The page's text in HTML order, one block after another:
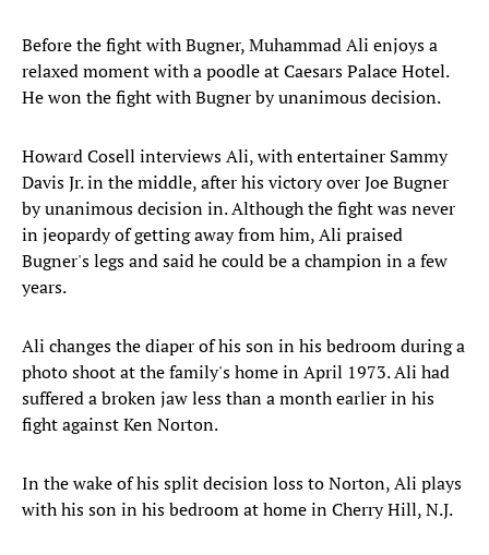
Before the fight with Bugner, Muhammad Ali enjoys a
relaxed moment with a poodle at Caesars Palace Hotel.
He won the fight with Bugner by unanimous decision.
Howard Cosell interviews Ali, with entertainer Sammy
Davis Jr. in the middle, after his victory over Joe Bugner
by unanimous decision in. Although the fight was never
in jeopardy of getting away from him, Ali praised
Bugner's legs and said he could be a champion in a few
years.
Ali changes the diaper of his son in his bedroom during a
photo shoot at the family's home in April 1973. Ali had
suffered a broken jaw less than a month earlier in his
fight against Ken Norton.
In the wake of his split decision loss to Norton, Ali plays
with his son in his bedroom at home in Cherry Hill, N.J.